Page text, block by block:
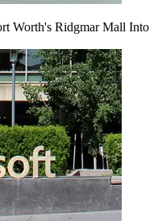
Worth's Ridgmar Mall Into